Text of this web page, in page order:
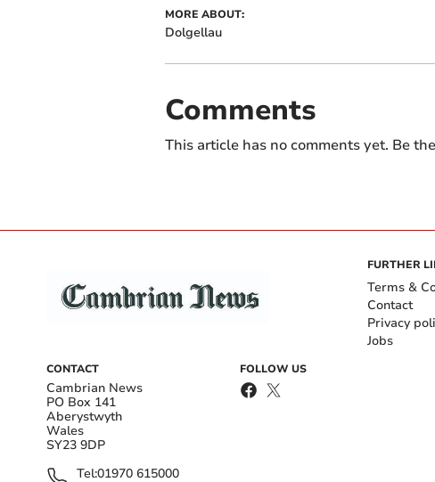
MORE ABOUT:
Dolgellau
Comments
This article has no comments yet. Be
CONTACT
Cambrian News
PO Box 141
Aberystwyth
Wales
SY23 9DP
Tel:01970 615000
FOLLOW US
FURTHER
Terms &
Contact
Privacy
Jobs